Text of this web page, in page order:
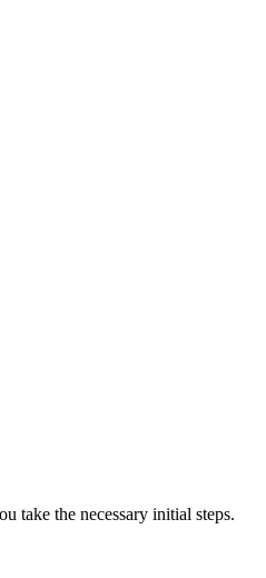
take the necessary initial steps.